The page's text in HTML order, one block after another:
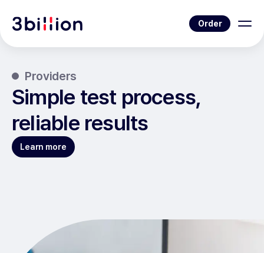
Order
Providers
Simple test process,
reliable results
Learn more